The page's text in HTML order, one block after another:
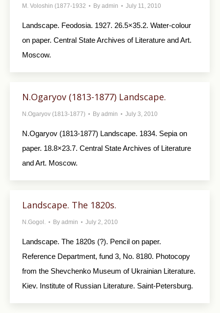
M. Voloshin (1877-1932 By admin July 11, 2010
Landscape. Feodosia. 1927. 26.5×35.2. Water-colour
on paper. Central State Archives of Literature and Art.
Moscow.
N.Ogaryov (1813-1877) Landscape.
N.Ogaryov (1813-1877) By admin July 3, 2010
N.Ogaryov (1813-1877) Landscape. 1834. Sepia on
paper. 18.8×23.7. Central State Archives of Literature
and Art. Moscow.
Landscape. The 1820s.
N.Gogol. By admin July 2, 2010
Landscape. The 1820s (?). Pencil on paper.
Reference Department, fund 3, No. 8180. Photocopy
from the Shevchenko Museum of Ukrainian Literature.
Kiev. Institute of Russian Literature. Saint-Petersburg.